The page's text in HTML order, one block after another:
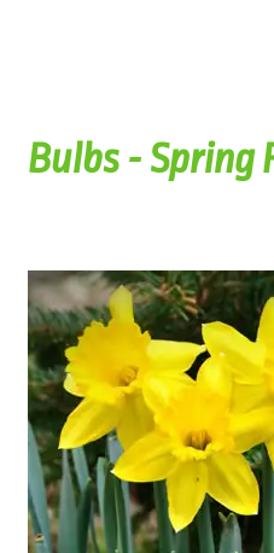
Bulbs - Spring